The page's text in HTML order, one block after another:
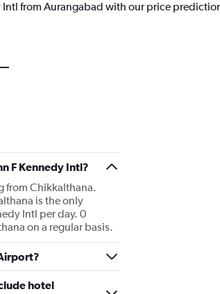
Intl from Aurangabad with our price
F Kennedy Intl?
from Chikkalthana.
is the only
Intl per day. 0
on a regular basis.
hotel